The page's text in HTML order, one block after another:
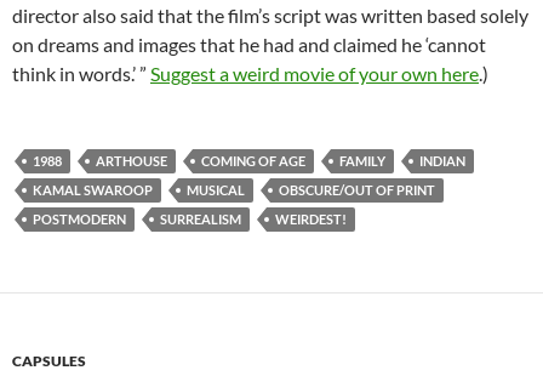
director also said that the film’s script was written based solely
on dreams and images that he had and claimed he ‘cannot
think in words.’ ” Suggest a weird movie of your own here.)
1988 ARTHOUSE COMING OF AGE FAMILY
INDIAN
KAMAL SWAROOP
MUSICAL
OBSCURE/OUT OF PRINT
POSTMODERN
SURREALISM WEIRDEST!
CAPSULES